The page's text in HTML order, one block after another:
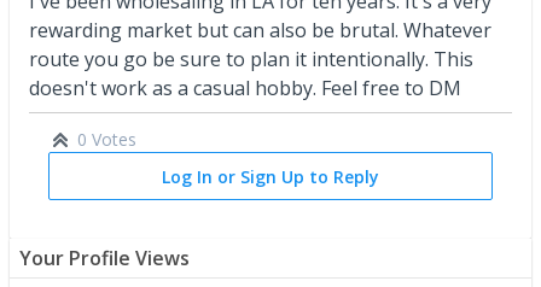
rewarding market but can also be brutal. Whatever
route you go be sure to plan it intentionally. This
doesn't work as a casual hobby. Feel free to DM
0 Votes
Log In or Sign Up to Reply
Your Profile Views